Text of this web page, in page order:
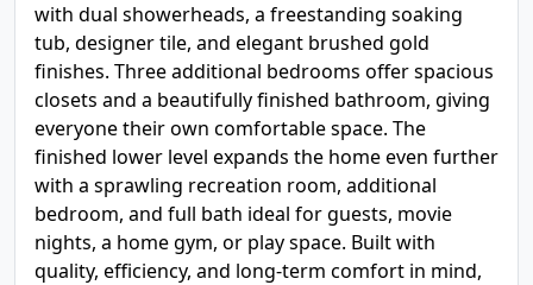
with dual showerheads, a freestanding soaking
tub, designer tile, and elegant brushed gold
finishes. Three additional bedrooms offer spacious
closets and a beautifully finished bathroom, giving
everyone their own comfortable space. The
finished lower level expands the home even further
with a sprawling recreation room, additional
bedroom, and full bath ideal for guests, movie
nights, a home gym, or play space. Built with
quality, efficiency, and long-term comfort in mind,